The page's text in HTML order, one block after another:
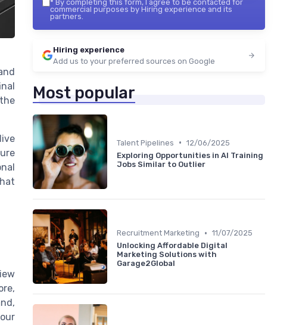
* By completing this form, I agree to be contacted for
commercial purposes by Hiring experience and its
partners.
Hiring experience
Add us to your preferred sources on Google
Most popular
Talent Pipelines • 12/06/2025
Exploring Opportunities in AI Training
Jobs Similar to Outlier
Recruitment Marketing • 11/07/2025
Unlocking Affordable Digital
Marketing Solutions with
Garage2Global